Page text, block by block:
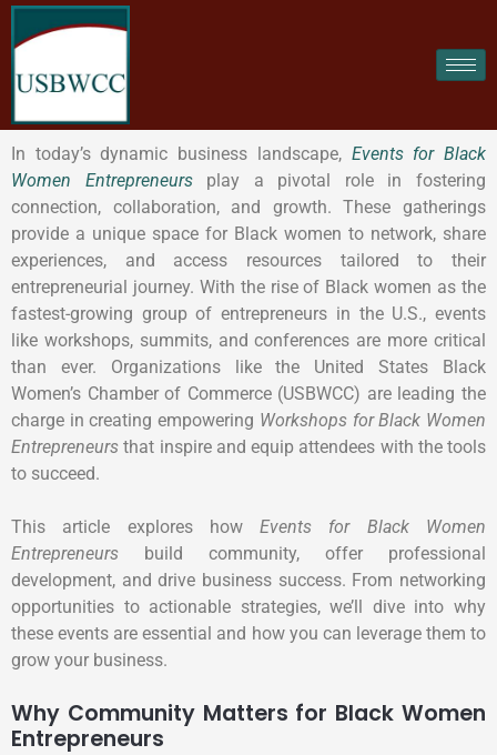
In today’s dynamic business landscape, Events for Black
Women Entrepreneursplay a pivotal role in fostering
connection, collaboration, and growth. These gatherings
provide a unique space for Black women to network, share
experiences, and access resources tailored to their
entrepreneurial journey. With the rise of Black women as the
fastest-growing group of entrepreneurs in the U.S., events
like workshops, summits, and conferences are more critical
than ever. Organizations like the United States Black
Women’s Chamber of Commerce (USBWCC) are leading the
charge in creating empowering Workshops for Black Women
Entrepreneurs that inspire and equip attendees with the tools
to succeed.
This article explores howEvents for Black Women
Entrepreneurs build community, offer professional
development, and drive business success. From networking
opportunities to actionable strategies, we’ll dive into why
these events are essential and how you can leverage them to
grow your business.
Why Community Matters for Black Women
Entrepreneurs